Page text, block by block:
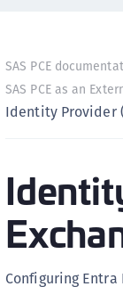
SAS PCE
SAS PCE as an
Identity Provider
Configuring